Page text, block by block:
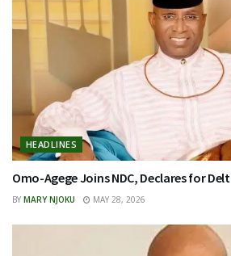
HEADLINES
Omo-Agege Joins NDC, Declares for
BY MARY NJOKU MAY 28, 2026